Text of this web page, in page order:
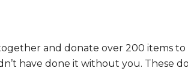
and donate over 200 items
have done it without you. These